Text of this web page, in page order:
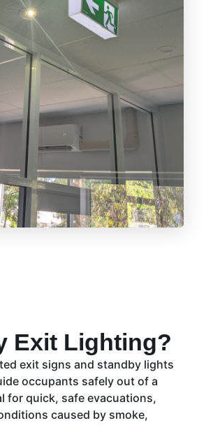
Exit Lighting?
exit signs and standby lights
occupants safely out of a
for quick, safe evacuations,
caused by smoke,